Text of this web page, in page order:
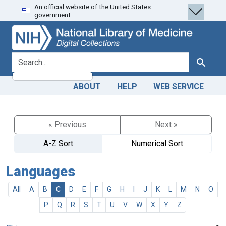
Skip
to
search
Skip to
main
content
An official website of the United States
government.
search for Search
ABOUT HELP WEB SERVICE
« Previous
Next »
A-Z Sort
Numerical Sort
Languages
All A B C D E F G H J K M N
O
P
Q R S T U V W X Y Z